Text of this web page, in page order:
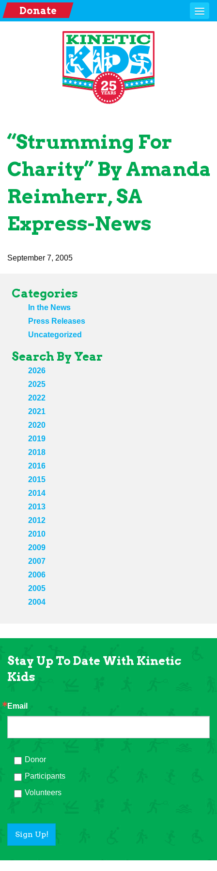
Donate
“Strumming For
Charity” By Amanda
Reimherr, SA
Express-News
September 7, 2005
Categories
In the News
Press Releases
Uncategorized
Search By Year
2026
2025
2022
2021
2020
2019
2018
2016
2015
2014
2013
2012
2010
2009
2007
2006
2005
2004
Stay Up To Date With Kinetic
Kids
Email
Donor
Participants
Volunteers
Sign Up!